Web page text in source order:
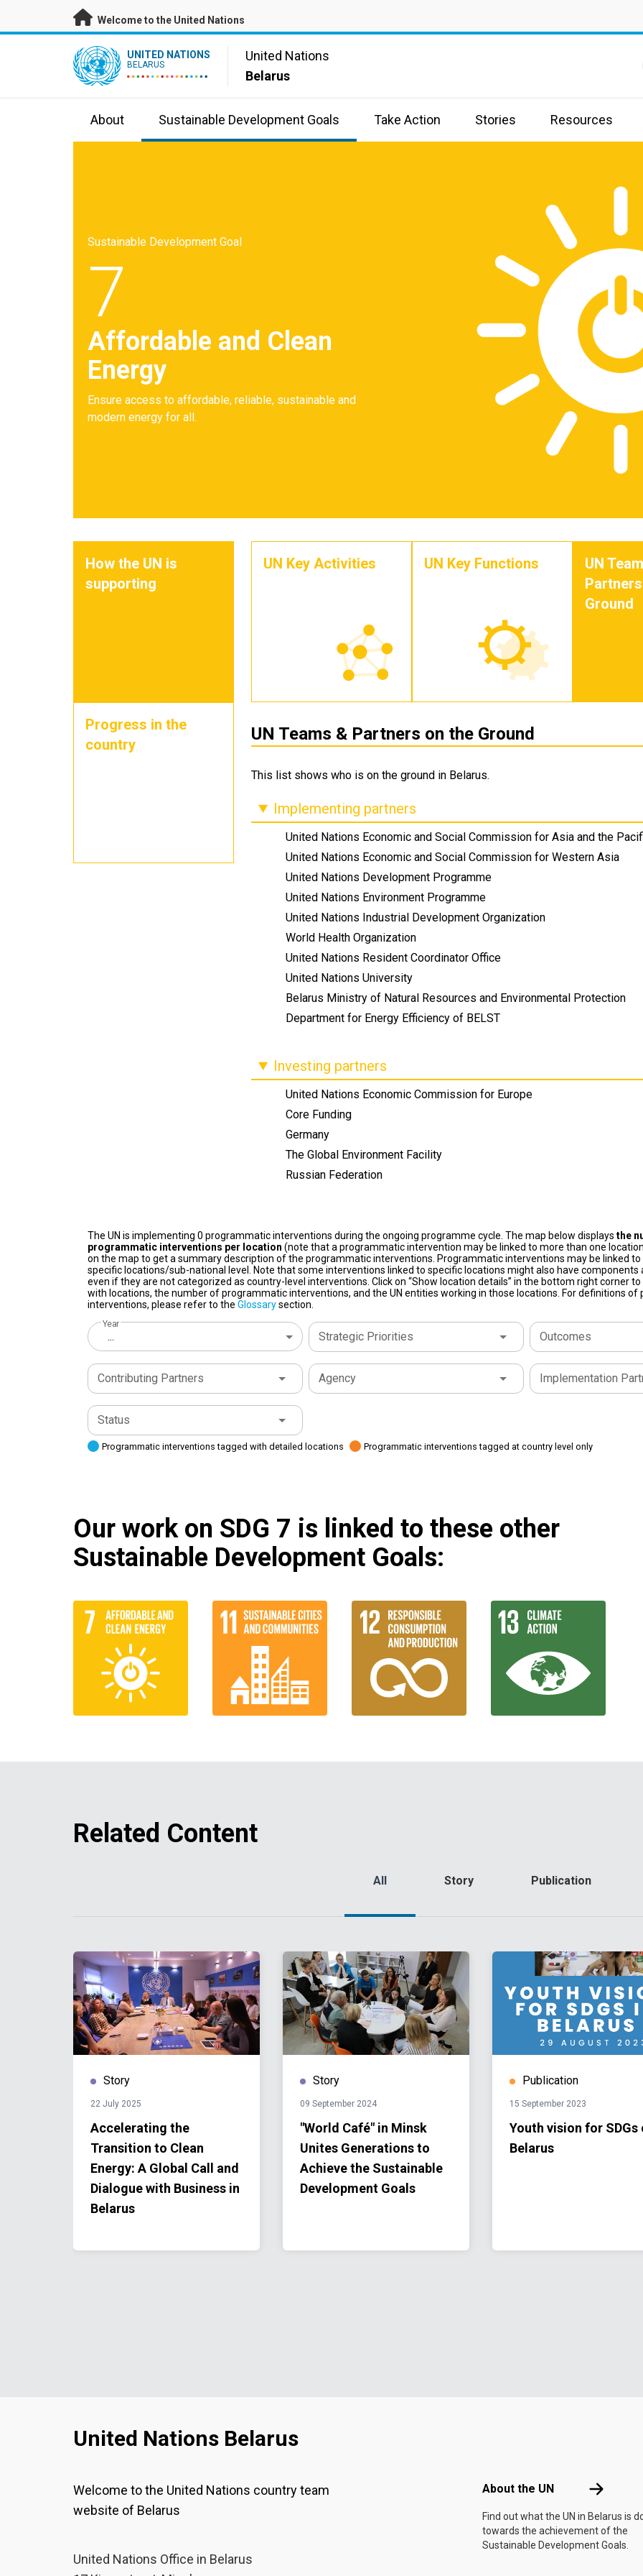
Skip to main content
Welcome to the United Nations
UN Logo UNITED NATIONS
BELARUS
United Nations
Belarus
About Sustainable Development Goals Take Action Stories Resources
Sustainable Development Goal
7
Affordable and Clean
Energy
Ensure access to affordable, reliable, sustainable and
modern energy for all.
How the UN is
supporting
Progress in the
country
UN Key Activities UN Key Functions
UN
Ground
UN Teams & Partners on the Ground
This list shows who is on the ground in Belarus.
Implementing partners
United Nations Economic and Social Commission for Asia and the
United Nations Economic and Social Commission for Western Asia
United Nations Development Programme
United Nations Environment Programme
United Nations Industrial Development Organization
World Health Organization
United Nations Resident Coordinator Office
United Nations University
Belarus Ministry of Natural Resources and Environmental Protection
Department for Energy Efficiency of BELST
Investing partners
United Nations Economic Commission for Europe
Core Funding
Germany
The Global Environment Facility
Russian Federation
The UN is implementing 0 programmatic interventions during the ongoing programme cycle. The map below displays the
programmatic interventions per location (note that a programmatic intervention may be linked to more than one
on the map to get a summary description of the programmatic interventions. Programmatic interventions may be linked to
specific locations/sub-national level. Note that some interventions linked to specific locations might also have components
even if they are not categorized as country-level interventions. Click on “Show location details” in the bottom right corner
with locations, the number of programmatic interventions, and the UN entities working in those locations. For definitions
interventions, please refer to the Glossarysection.
Year
... Strategic Priorities Outcomes
Contributing Partners Agency Implementation
Status
Programmatic interventions tagged with detailed locations Programmatic interventions tagged at country level only
Our work on SDG 7 is linked to these other
Sustainable Development Goals:
Related Content
All Story Publication
Story
22 July 2025
Accelerating the
Transition to Clean
Energy: A Global Call and
Dialogue with Business in
Belarus
Story
09 September 2024
"World Café" in Minsk
Unites Generations to
Achieve the Sustainable
Development Goals
Publication
15 September 2023
Youth vision for SDGs
Belarus
United Nations Belarus
Welcome to the United Nations country team
website of Belarus
United Nations Office in Belarus
About the UN About the
Find out what the UN in Belarus is
towards the achievement of the
Sustainable Development Goals.